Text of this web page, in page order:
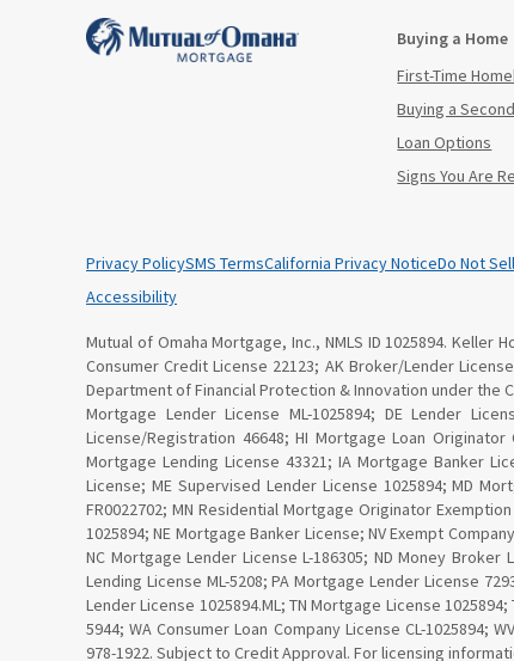
Buying a Home
First-Time
Buying a
Loan Options
Signs You Are
Privacy PolicySMS TermsCalifornia Privacy NoticeDo Not
Accessibility
Mutual of Omaha Mortgage, Inc., NMLS ID 1025894. Keller
Consumer Credit License 22123; AK Broker/Lender
Department of Financial Protection & Innovation under the
Mortgage Lender License ML-1025894; DE Lender
License/Registration 46648; HI Mortgage Loan Originator
Mortgage Lending License 43321; IA Mortgage Banker
License; ME Supervised Lender License 1025894; MD
FR0022702; MN Residential Mortgage Originator
1025894; NE Mortgage Banker License; NV Exempt
NC Mortgage Lender License L-186305; ND Money
Lending License ML-5208; PA Mortgage Lender License
Lender License 1025894.ML; TN Mortgage License
5944; WA Consumer Loan Company License CL-1025894;
978-1922. Subject to Credit Approval. For licensing